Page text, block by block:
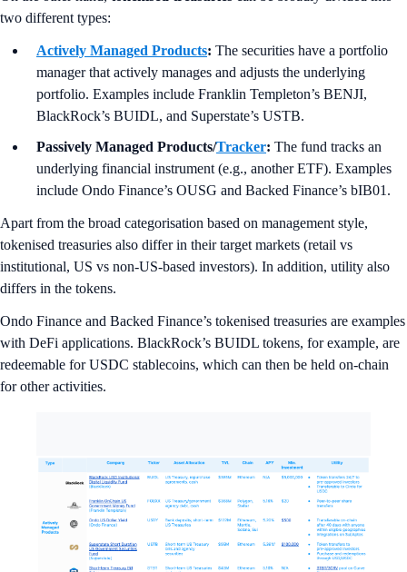
two different types:
Actively Managed Products: The securities have a portfolio
manager that actively manages and adjusts the underlying
portfolio. Examples include Franklin Templeton’s BENJI,
BlackRock’s BUIDL, and Superstate’s USTB.
Passively Managed Products/Tracker: The fund tracks an
underlying financial instrument (e.g., another ETF). Examples
include Ondo Finance’s OUSG and Backed Finance’s bIB01.
Apart from the broad categorisation based on management style,
tokenised treasuries also differ in their target markets (retail vs
institutional, US vs non-US-based investors). In addition, utility also
differs in the tokens.
Ondo Finance and Backed Finance’s tokenised treasuries are examples
with DeFi applications. BlackRock’s BUIDL tokens, for example, are
redeemable for USDC stablecoins, which can then be held on-chain
for other activities.